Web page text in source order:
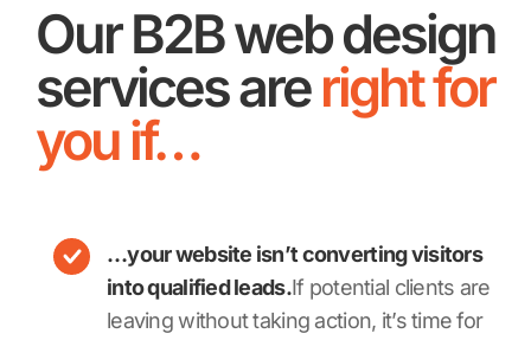
Our B2B web design
services areright for
you if…
…your website isn’t converting visitors
into qualified leads.If potential clients are
leaving without taking action, it’s time for